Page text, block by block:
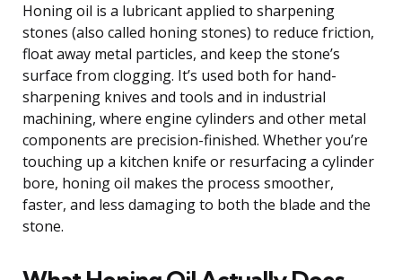
Honing oil is a lubricant applied to sharpening
stones (also called honing stones) to reduce friction,
float away metal particles, and keep the stone’s
surface from clogging. It’s used both for hand-
sharpening knives and tools and in industrial
machining, where engine cylinders and other metal
components are precision-finished. Whether you’re
touching up a kitchen knife or resurfacing a cylinder
bore, honing oil makes the process smoother,
faster, and less damaging to both the blade and the
stone.